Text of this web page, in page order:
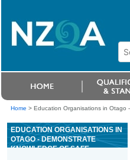
Home > Education Organisations in Otago
EDUCATION ORGANISATIONS IN
OTAGO - DEMONSTRATE
KNOWLEDGE OF SAFE